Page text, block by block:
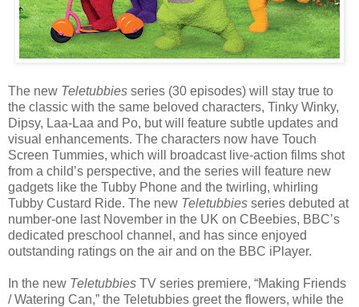
The new Teletubbies series (30 episodes) will stay true to
the classic with the same beloved characters, Tinky Winky,
Dipsy, Laa-Laa and Po, but will feature subtle updates and
visual enhancements. The characters now have Touch
Screen Tummies, which will broadcast live-action films shot
from a child’s perspective, and the series will feature new
gadgets like the Tubby Phone and the twirling, whirling
Tubby Custard Ride. The new Teletubbies series debuted at
number-one last November in the UK on CBeebies, BBC’s
dedicated preschool channel, and has since enjoyed
outstanding ratings on the air and on the BBC iPlayer.
In the new Teletubbies TV series premiere, “Making Friends
/ Watering Can,” the Teletubbies greet the flowers, while the